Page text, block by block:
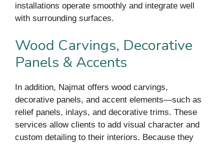
installations operate smoothly and integrate well
with surrounding surfaces.
Wood Carvings, Decorative
Panels & Accents
In addition, Najmat offers wood carvings,
decorative panels, and accent elements—such as
relief panels, inlays, and decorative trims. These
services allow clients to add visual character and
custom detailing to their interiors. Because they